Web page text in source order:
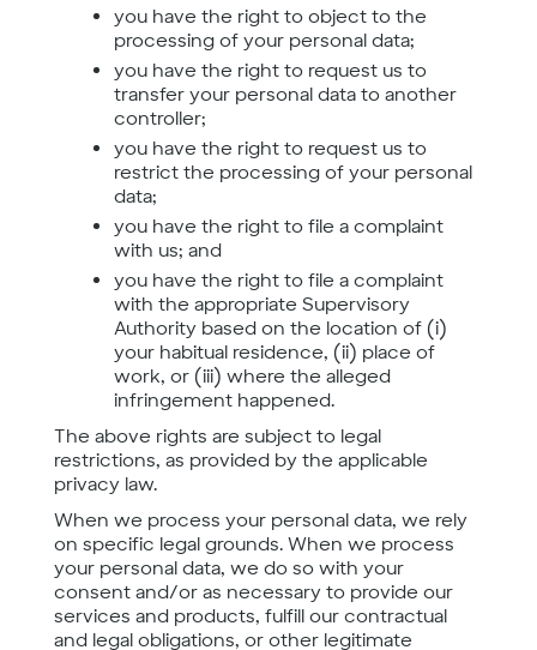
you have the right to object to the
processing of your personal data;
you have the right to request us to
transfer your personal data to another
controller;
you have the right to request us to
restrict the processing of your personal
data;
you have the right to file a complaint
with us; and
you have the right to file a complaint
with the appropriate Supervisory
Authority based on the location of (i)
your habitual residence, (ii) place of
work, or (iii) where the alleged
infringement happened.
The above rights are subject to legal
restrictions, as provided by the applicable
privacy law.
When we process your personal data, we rely
on specific legal grounds. When we process
your personal data, we do so with your
consent and/or as necessary to provide our
services and products, fulfill our contractual
and legal obligations, or other legitimate